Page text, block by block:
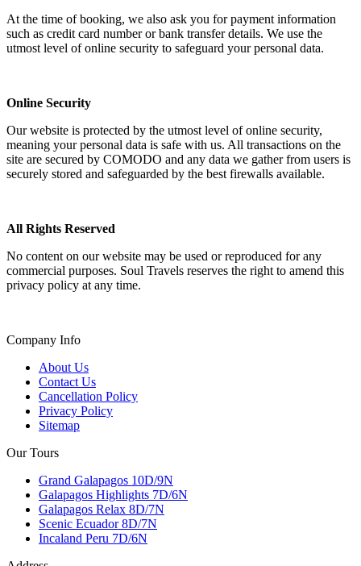
At the time of booking, we also ask you for payment information
such as credit card number or bank transfer details. We use the
utmost level of online security to safeguard your personal data.
Online Security
Our website is protected by the utmost level of online security,
meaning your personal data is safe with us. All transactions on the
site are secured by COMODO and any data we gather from users is
securely stored and safeguarded by the best firewalls available.
All Rights Reserved
No content on our website may be used or reproduced for any
commercial purposes. Soul Travels reserves the right to amend this
privacy policy at any time.
Company Info
About Us
Contact Us
Cancellation Policy
Privacy Policy
Sitemap
Our Tours
Grand Galapagos 10D/9N
Galapagos Highlights 7D/6N
Galapagos Relax 8D/7N
Scenic Ecuador 8D/7N
Incaland Peru 7D/6N